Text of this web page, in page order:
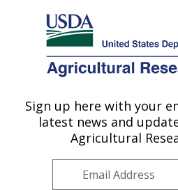
Here's how you know
Agricultural Research Service
U.S. DEPARTMENT OF AGRICULTURE
Hard Winter Wheat
Manhattan, KS
Plains Area»
Sign up here with your
latest news and
Agricultural